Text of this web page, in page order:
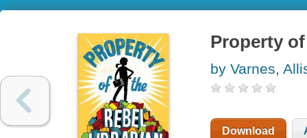
Property
by Varnes,
Download